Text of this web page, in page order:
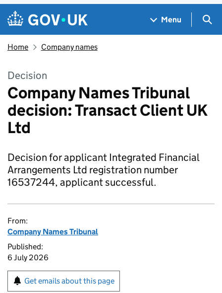
Skip to main content
Navigation menu
Menu
Home Company names
Decision
Company Names Tribunal
decision: Transact Client UK
Ltd
Decision for applicant Integrated Financial
Arrangements Ltd registration number
16537244, applicant successful.
From:
Company Names Tribunal
Published:
6 July 2026
Get emails about this page